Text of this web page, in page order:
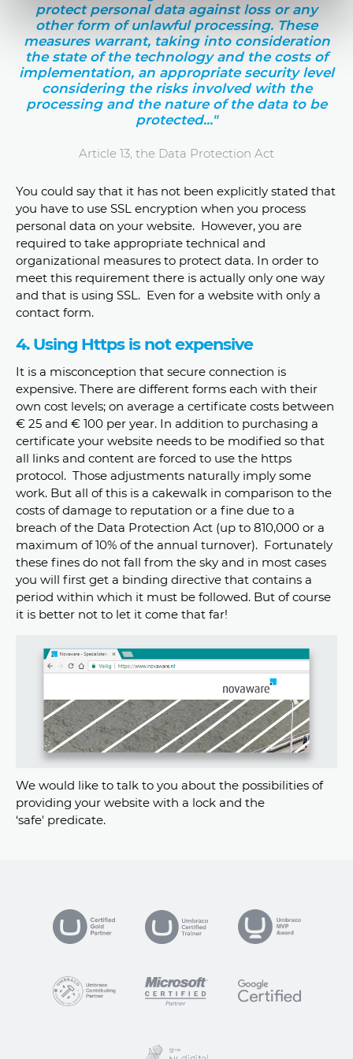
protect personal data against loss or any
other form of unlawful processing. These
measures warrant, taking into consideration
the state of the technology and the costs of
implementation, an appropriate security level
considering the risks involved with the
processing and the nature of the data to be
protected..."
Article 13, the Data Protection Act
You could say that it has not been explicitly stated that
you have to use SSL encryption when you process
personal data on your website. However, you are
required to take appropriate technical and
organizational measures to protect data. In order to
meet this requirement there is actually only one way
and that is using SSL. Even for a website with only a
contact form.
4. Using Https is not expensive
It is a misconception that secure connection is
expensive. There are different forms each with their
own cost levels; on average a certificate costs between
€ 25 and € 100 per year. In addition to purchasing a
certificate your website needs to be modified so that
all links and content are forced to use the https
protocol. Those adjustments naturally imply some
work. But all of this is a cakewalk in comparison to the
costs of damage to reputation or a fine due to a
breach of the Data Protection Act (up to 810,000 or a
maximum of 10% of the annual turnover). Fortunately
these fines do not fall from the sky and in most cases
you will first get a binding directive that contains a
period within which it must be followed. But of course
it is better not to let it come that far!
We would like to talk to you about the possibilities of
providing your website with a lock and the
‘safe' predicate.
Certified